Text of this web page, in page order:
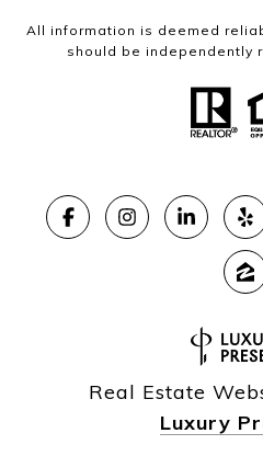
All information is deemed
should be independently
Real Estate
Luxury